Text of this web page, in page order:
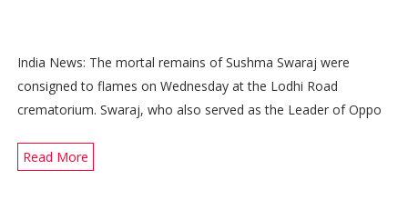
India News: The mortal remains of Sushma Swaraj were
consigned to flames on Wednesday at the Lodhi Road
crematorium. Swaraj, who also served as the Leader of Oppo
Read More